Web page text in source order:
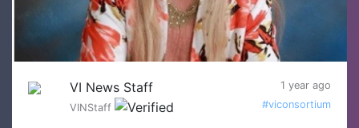
VI News Staff
1 year ago
VINStaff
#viconsortium